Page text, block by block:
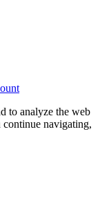
to analyze the web
navigating,